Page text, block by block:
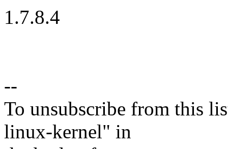
1.7.8.4
--
To unsubscribe from this
linux-kernel" in